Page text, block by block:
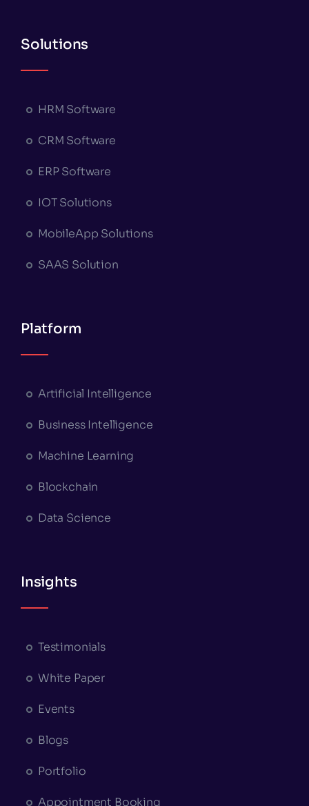
Solutions
HRM Software
CRM Software
ERP Software
IOT Solutions
MobileApp Solutions
SAAS Solution
Platform
Artificial Intelligence
Business Intelligence
Machine Learning
Blockchain
Data Science
Insights
Testimonials
White Paper
Events
Blogs
Portfolio
Appointment Booking